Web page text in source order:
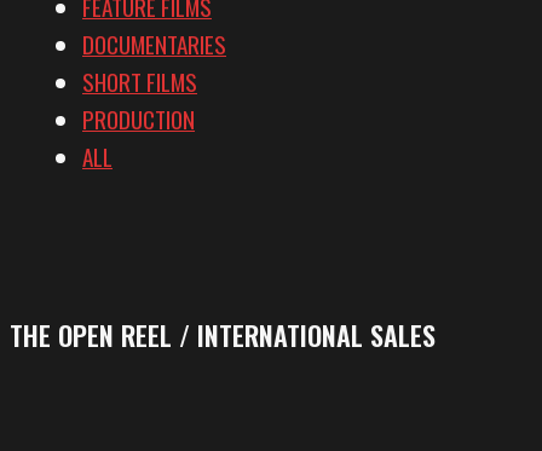
DOCUMENTARIES
SHORT FILMS
PRODUCTION
ALL
THE OPEN REEL / INTERNATIONAL SALES